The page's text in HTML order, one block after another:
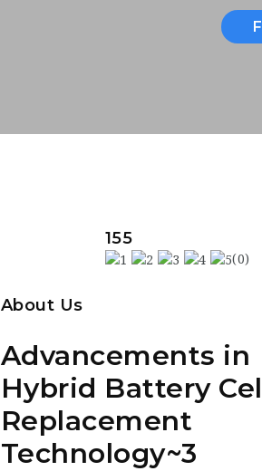
155
(0)
About Us
Advancements in
Hybrid Battery
Replacement
Technology~3